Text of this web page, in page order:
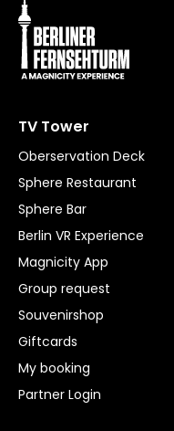
TV Tower
Oberservation Deck
Sphere Restaurant
Sphere Bar
Berlin VR Experience
Magnicity App
Group request
Souvenirshop
Giftcards
My booking
Partner Login